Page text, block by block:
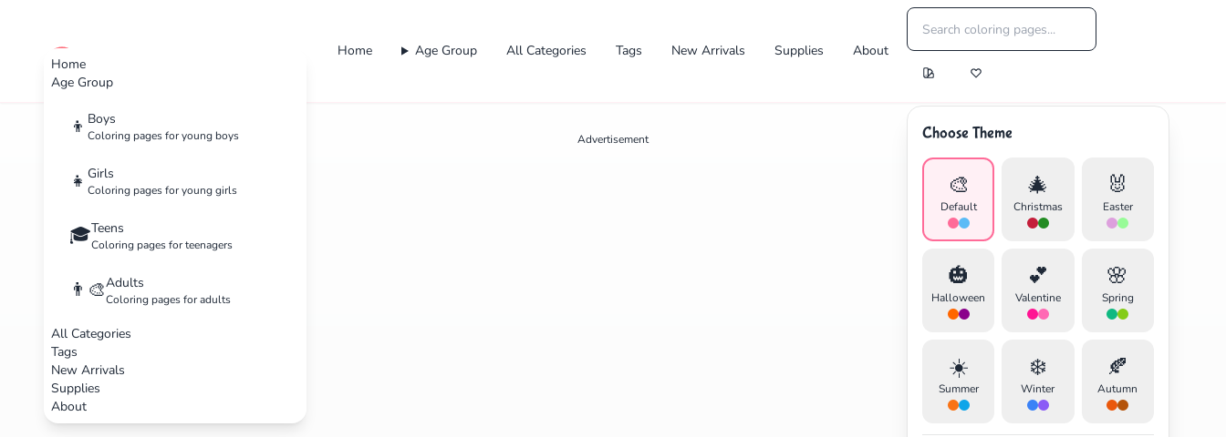
Home
Age Group
👦 Boys
Coloring pages for young boys
👧 Girls
Coloring pages for young girls
🎓Teens
Coloring pages for teenagers
👨‍🎨Adults
Coloring pages for adults
All Categories
Tags
New Arrivals
Supplies
About
cute color Home Age Group All Categories Tags New Arrivals Supplies About
Choose Theme
🎨
Default
🎄
Christmas
🐰
Easter
🎃
Halloween
💕
Valentine
🌸
Spring
☀️
Summer
❄️
Winter
🍂
Autumn
Advertisement